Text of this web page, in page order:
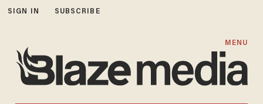
SIGN IN SUBSCRIBE
MENU